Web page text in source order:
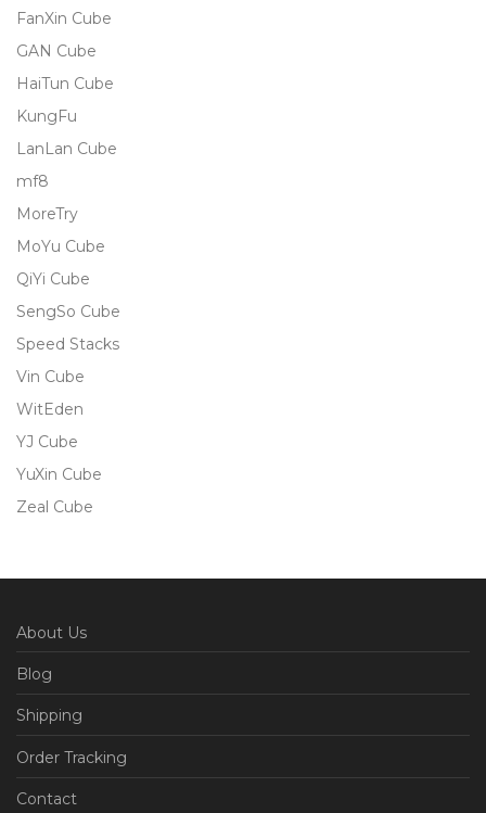
FanXin Cube
GAN Cube
HaiTun Cube
KungFu
LanLan Cube
mf8
MoreTry
MoYu Cube
QiYi Cube
SengSo Cube
Speed Stacks
Vin Cube
WitEden
YJ Cube
YuXin Cube
Zeal Cube
About Us
Blog
Shipping
Order Tracking
Contact